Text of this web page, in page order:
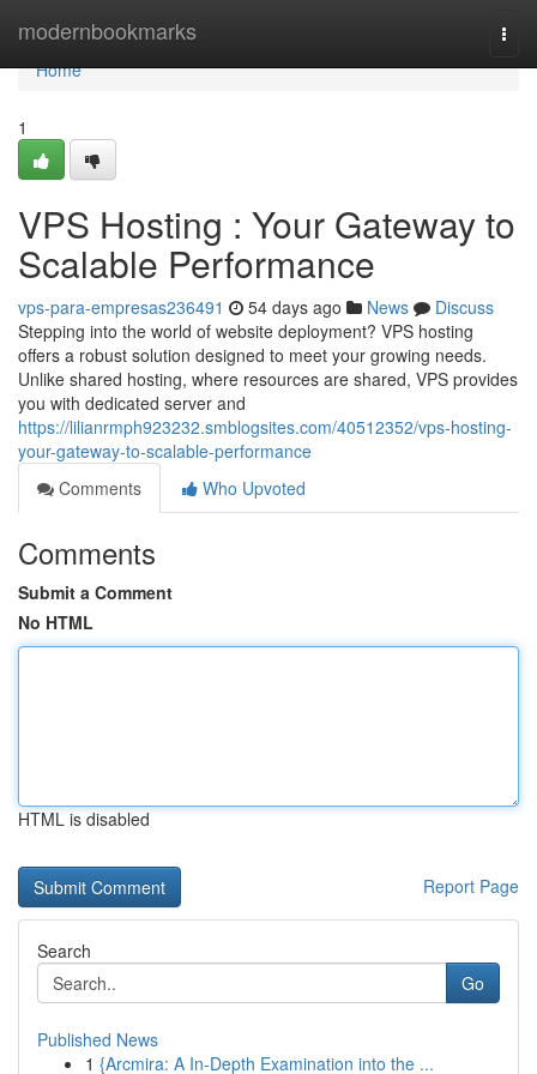
modernbookmarks
Home
Home
1
VPS Hosting : Your Gateway to
Scalable Performance
vps-para-empresas236491 54 days ago News
Discuss
Stepping into the world of website deployment? VPS hosting
offers a robust solution designed to meet your growing needs.
Unlike shared hosting, where resources are shared, VPS provides
you with dedicated server and
https://lilianrmph923232.smblogsites.com/40512352/vps-hosting-
your-gateway-to-scalable-performance
Comments
Who Upvoted
Comments
Submit a Comment
No HTML
HTML is disabled
Report Page
Search
Go
Published News
1 {Arcmira: A In-Depth Examination into the ...